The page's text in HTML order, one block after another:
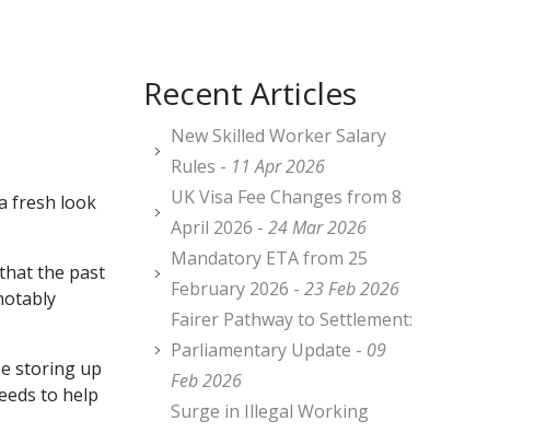
fresh look
the past
storing up
to help
Recent Articles
New Skilled Worker Salary
Rules - 11 Apr 2026
UK Visa Fee Changes from 8
April 2026 - 24 Mar 2026
Mandatory ETA from 25
February 2026 - 23 Feb 2026
Fairer Pathway to Settlement:
Parliamentary Update - 09
Feb 2026
Surge in Illegal Working